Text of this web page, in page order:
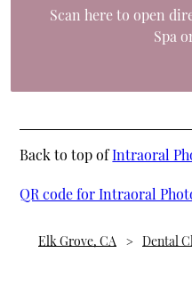
Scan here to open
Spa
Back to top ofIntraoral
QR code for Intraoral
Elk Grove, CA Dental